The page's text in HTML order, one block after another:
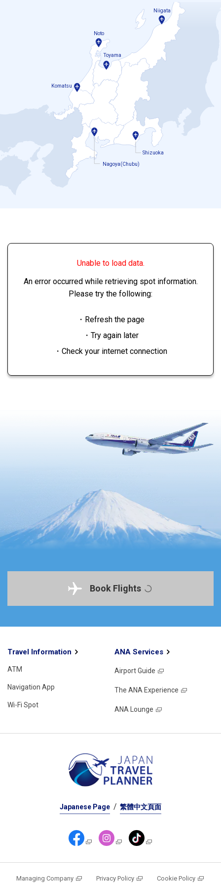
Komatsu
Nagoya(Chubu)
Shizuoka
Niigata
Noto
Toyama
Unable to load data.
An error occurred while retrieving spot information.
Please try the following:
・Refresh the page
・Try again later
・Check your internet connection
Book Flights
Travel Information
ATM
Navigation App
Wi-Fi Spot
ANA Services
Airport Guide
The ANA Experience
ANA Lounge
Japanese Page 繁體中文頁面
Managing Company Privacy Policy Cookie Policy